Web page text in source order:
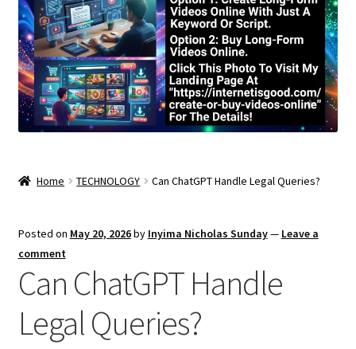
Home TECHNOLOGY Can ChatGPT Handle Legal Queries?
Posted on May 20, 2026by Inyima Nicholas Sunday— Leave a
comment
Can ChatGPT Handle
Legal Queries?